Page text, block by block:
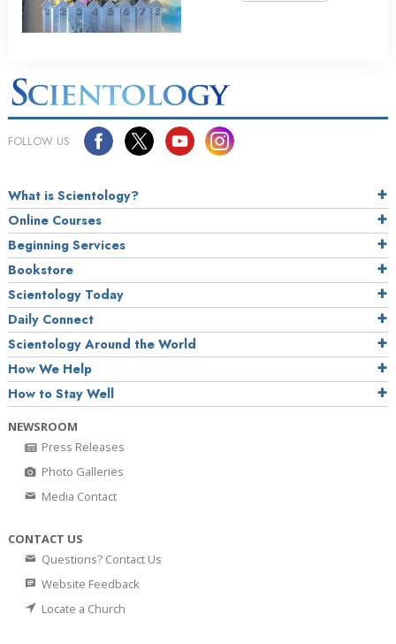
FOLLOW US
What is Scientology?
Online Courses
Beginning Services
Bookstore
Scientology Today
Daily Connect
Scientology Around the World
How We Help
How to Stay Well
NEWSROOM
Press Releases
Photo Galleries
Media Contact
CONTACT US
Questions? Contact Us
Website Feedback
Locate a Church